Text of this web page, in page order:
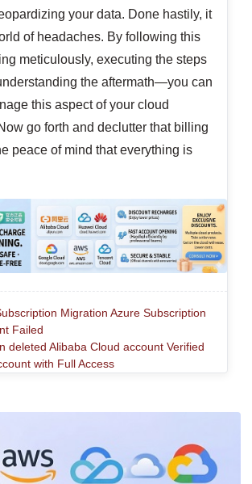
your data. Done hastily, it
of headaches. By following this
meticulously, executing the steps
the aftermath—you can
this aspect of your cloud
go forth and declutter that billing
peace of mind that everything is
Migration Azure Subscription
Failed
deleted Alibaba Cloud account Verified
with Full Access